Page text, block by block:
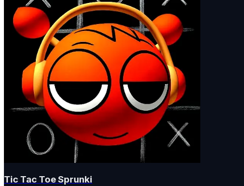
Tic Tac Toe Sprunki